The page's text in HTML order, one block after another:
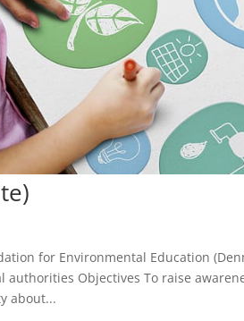
for Environmental Education
authorities Objectives To raise
about...